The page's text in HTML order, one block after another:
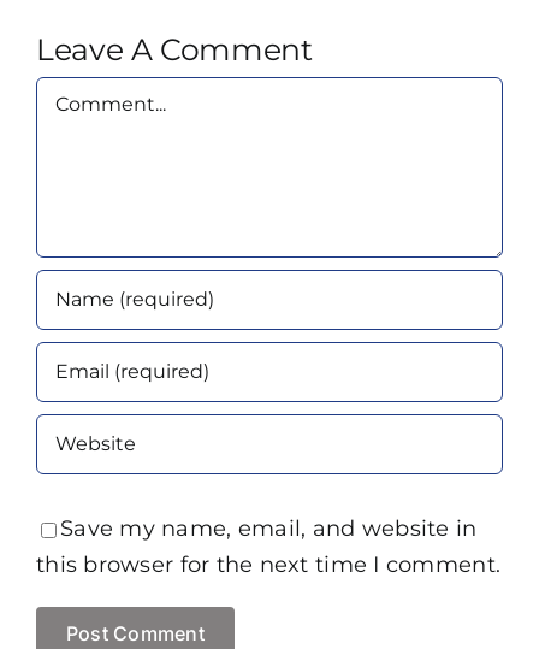
Leave A Comment
Comment
Save my name, email, and website in
this browser for the next time I comment.